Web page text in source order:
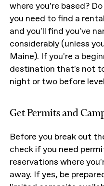
where you're based?
you need to find a
and you'll find you've
considerably (unless
Maine). If you're a
destination that's not
night or two before
Get Permits and
Before you break out
check if you need
reservations where
away. If yes, be